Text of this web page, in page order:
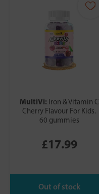
MultiVi: Iron & Vitamin C
Cherry Flavour For Kids.
60 gummies
£17.99